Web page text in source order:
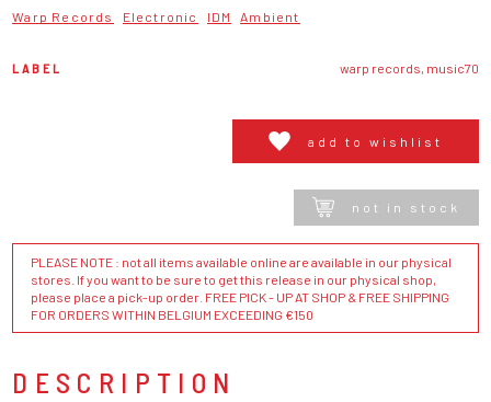
Warp Records Electronic IDM Ambient
LABEL warp records, music70
add to wishlist
not in stock
PLEASE NOTE : not all items available online are available in our physical
stores. If you want to be sure to get this release in our physical shop,
please place a pick-up order. FREE PICK - UP AT SHOP & FREE SHIPPING
FOR ORDERS WITHIN BELGIUM EXCEEDING €150
DESCRIPTION